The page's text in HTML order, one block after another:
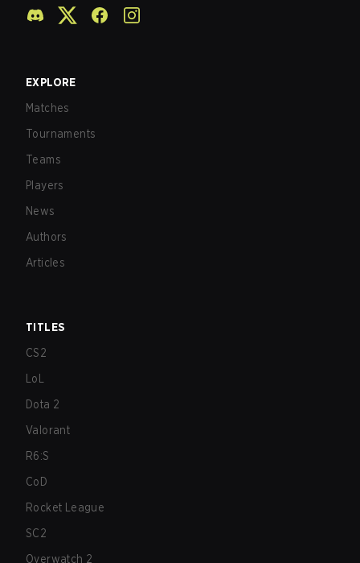
EXPLORE
Matches
Tournaments
Teams
Players
News
Authors
Articles
TITLES
CS2
LoL
Dota 2
Valorant
R6:S
CoD
Rocket League
SC2
Overwatch 2